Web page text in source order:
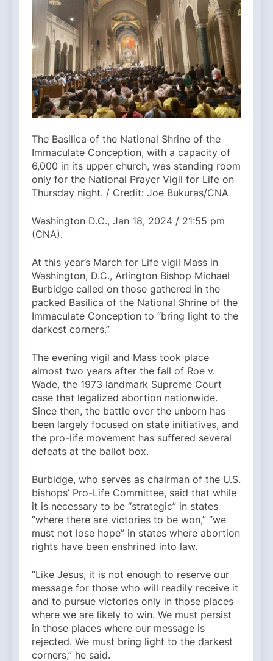
The Basilica of the National Shrine of the
Immaculate Conception, with a capacity of
6,000 in its upper church, was standing room
only for the National Prayer Vigil for Life on
Thursday night. / Credit: Joe Bukuras/CNA
Washington D.C., Jan 18, 2024 / 21:55 pm
(CNA).
At this year’s March for Life vigil Mass in
Washington, D.C., Arlington Bishop Michael
Burbidge called on those gathered in the
packed Basilica of the National Shrine of the
Immaculate Conception to “bring light to the
darkest corners.”
The evening vigil and Mass took place
almost two years after the fall of Roe v.
Wade, the 1973 landmark Supreme Court
case that legalized abortion nationwide.
Since then, the battle over the unborn has
been largely focused on state initiatives, and
the pro-life movement has suffered several
defeats at the ballot box.
Burbidge, who serves as chairman of the U.S.
bishops’ Pro-Life Committee, said that while
it is necessary to be “strategic” in states
“where there are victories to be won,” “we
must not lose hope” in states where abortion
rights have been enshrined into law.
“Like Jesus, it is not enough to reserve our
message for those who will readily receive it
and to pursue victories only in those places
where we are likely to win. We must persist
in those places where our message is
rejected. We must bring light to the darkest
corners,” he said.